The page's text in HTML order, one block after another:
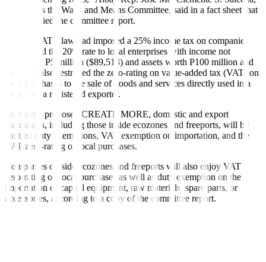
who heads the Ways and Means Committee, said in a fact sheet that
accompanied the committee report.
The CREATE law had imposed a 25% income tax on companies
and limited the 20% rate to local enterprises with income not
exceeding P5 million ($89,513) and assets worth P100 million and
below. It also restricted the zero-rating on value-added tax (VAT) on
local purchases to the sale of goods and services directly used in a
project of a registered exporter.
Under the proposed CREATE MORE, domestic and export
companies, including those inside ecozones and freeports, will be
entitled duty exemptions, VAT exemption on importation, and the
VAT zero-rating of local purchases.
Companies outside ecozones and freeports will also enjoy VAT
zero-rating on local purchases as well as duty exemption on the
importation of capital equipment, raw materials, spare parts, or
accessories, according to a copy of the committee report.